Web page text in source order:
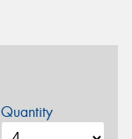
Quantity